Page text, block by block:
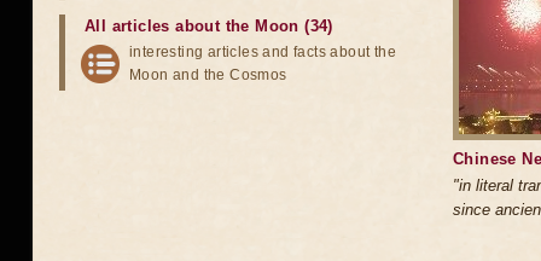
All articles about the Moon (34)
interesting articles and facts about the
Moon and the Cosmos
Chinese
"in literal
since